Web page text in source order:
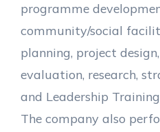
programme
community/social
planning, project
evaluation, research,
and Leadership
The company also